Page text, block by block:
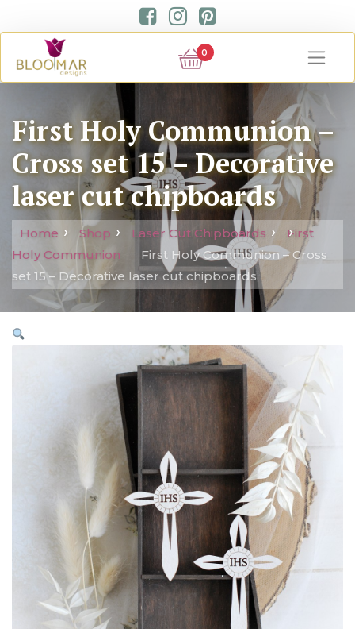
0
First Holy Communion –
Cross set 15 – Decorative
laser cut chipboards
Home Shop Laser Cut Chipboards
First
Holy Communion
First Holy Communion – Cross
set 15 – Decorative laser cut chipboards